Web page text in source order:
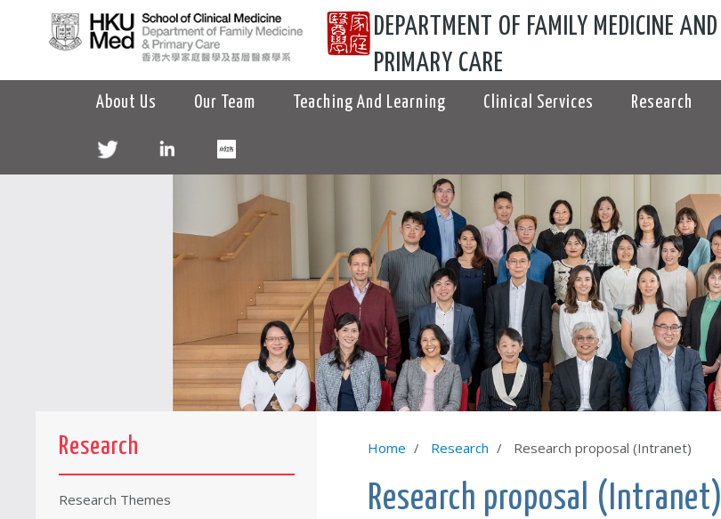
DEPARTMENT OF FAMILY MEDICINE AND
PRIMARY CARE
About Us Our Team Teaching And Learning Clinical Services Research
Research
Research Themes
Home Research Research proposal (Intranet)
Research proposal (Intranet)